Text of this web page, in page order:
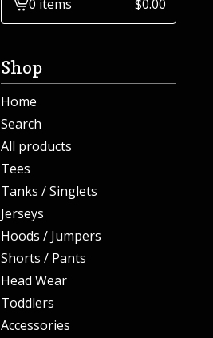
View0 items $0.00
Shop
Home
Search
All products
Tees
Tanks / Singlets
Jerseys
Hoods / Jumpers
Shorts / Pants
Head Wear
Toddlers
Accessories